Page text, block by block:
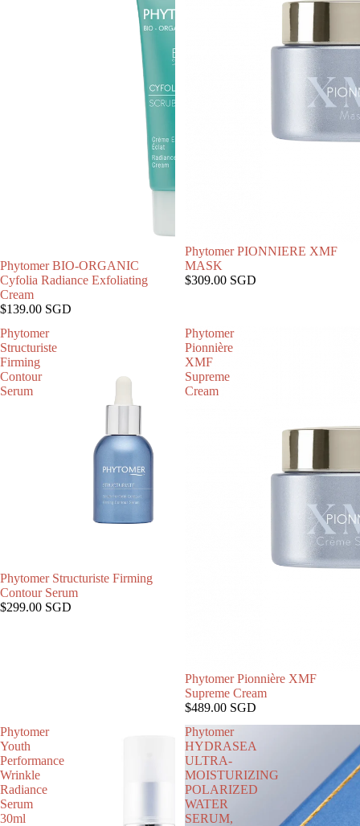
Phytomer BIO-ORGANIC
Cyfolia Radiance Exfoliating
Cream
$139.00 SGD
售罄
Phytomer PIONNIERE XMF
MASK
$309.00 SGD
Phytomer
Structuriste
Firming
Contour
Serum
售罄
Phytomer Structuriste Firming
Contour Serum
$299.00 SGD
Phytomer
Pionnière
XMF
Supreme
Cream
售罄
Phytomer Pionnière XMF
Supreme Cream
$489.00 SGD
Phytomer
Youth
Performance
Wrinkle
Radiance
Serum
30ml
Phytomer
HYDRASEA
ULTRA-
MOISTURIZING
POLARIZED
WATER
SERUM,